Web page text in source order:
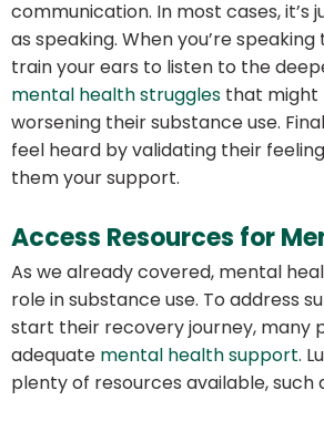
communication. In most cases, it’s
as speaking. When you’re
train your ears to listen to the
mental health struggles that might
worsening their substance use.
feel heard by validating their
them your support.
Access Resources for
As we already covered, mental
role in substance use. To address
start their recovery journey, many
adequate mental health support.
plenty of resources available, such